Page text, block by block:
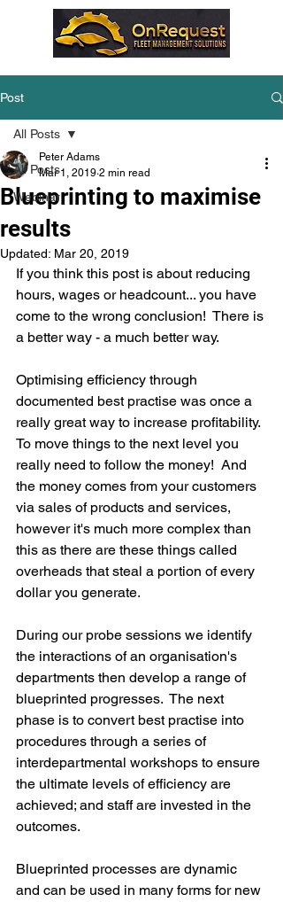
Post
All Posts
Webinar
All Posts
Blueprinting to maximise
results
Peter Adams
Mar 1, 2019 2 min read
Updated: Mar 20, 2019
If you think this post is about reducing
hours, wages or headcount... you have
come to the wrong conclusion!  There is
a better way - a much better way.
Optimising efficiency through
documented best practise was once a
really great way to increase profitability.
To move things to the next level you
really need to follow the money!  And
the money comes from your customers
via sales of products and services,
however it's much more complex than
this as there are these things called
overheads that steal a portion of every
dollar you generate.
During our probe sessions we identify
the interactions of an organisation's
departments then develop a range of
blueprinted progresses.  The next
phase is to convert best practise into
procedures through a series of
interdepartmental workshops to ensure
the ultimate levels of efficiency are
achieved; and staff are invested in the
outcomes.
Blueprinted processes are dynamic
and can be used in many forms for new